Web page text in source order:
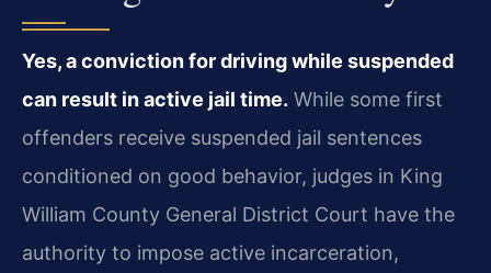
Yes, a conviction for driving while suspended
can result in active jail time. While some first
offenders receive suspended jail sentences
conditioned on good behavior, judges in King
William County General District Court have the
authority to impose active incarceration,